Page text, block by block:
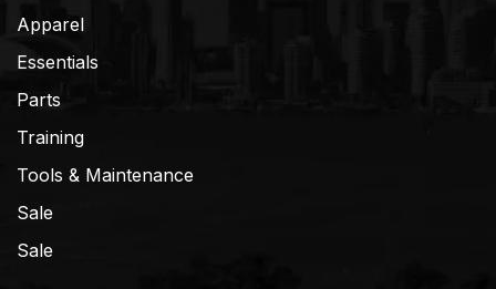
Apparel
Essentials
Parts
Training
Tools & Maintenance
Sale
Sale